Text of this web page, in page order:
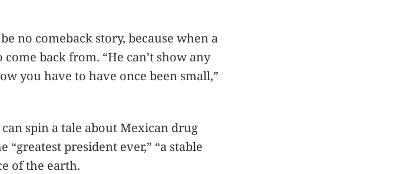
no comeback story, because when a
back from. “He can’t show any
you have to have once been small,”
spin a tale about Mexican drug
president ever,” “a stable
of the earth.